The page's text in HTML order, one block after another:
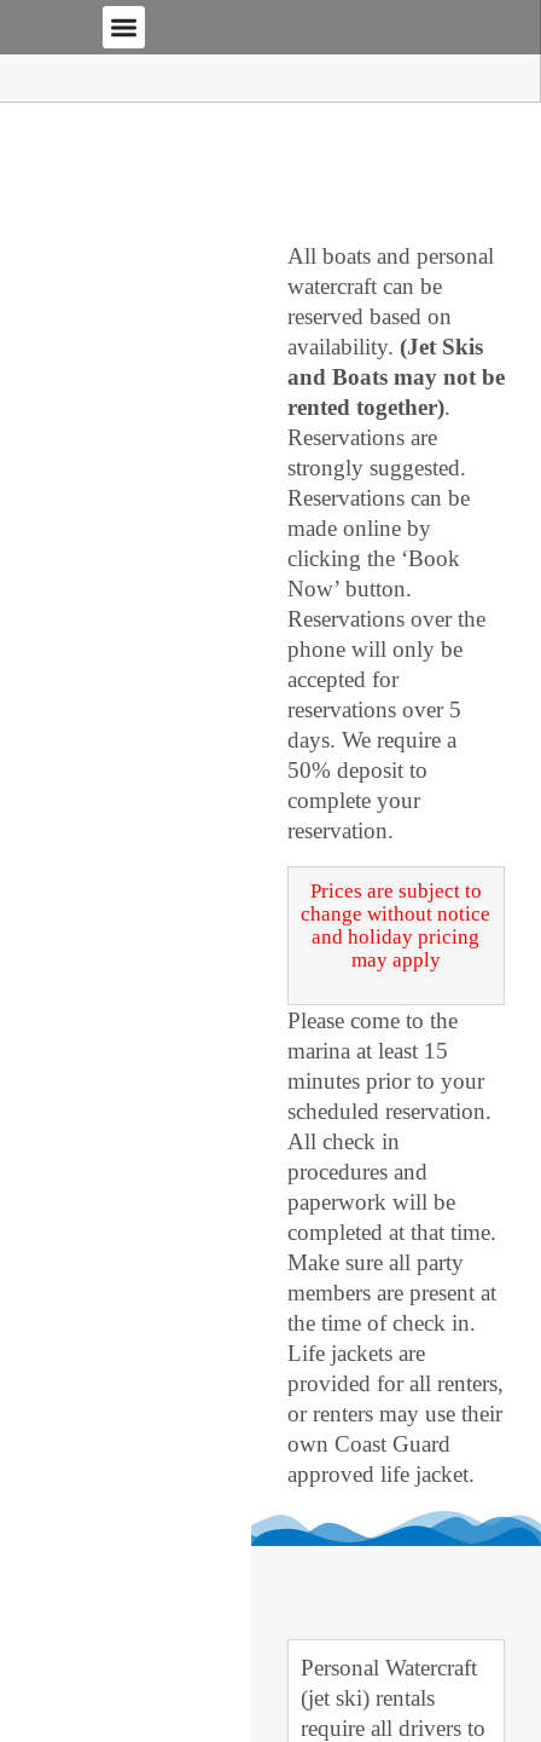
All boats and personal
watercraft can be
reserved based on
availability. (Jet Skis
and Boats may not be
rented together).
Reservations are
strongly suggested.
Reservations can be
made online by
clicking the ‘Book
Now’ button.
Reservations over the
phone will only be
accepted for
reservations over 5
days. We require a
50% deposit to
complete your
reservation.
Prices are subject to
change without notice
and holiday pricing
may apply
Please come to the
marina at least 15
minutes prior to your
scheduled reservation.
All check in
procedures and
paperwork will be
completed at that time.
Make sure all party
members are present at
the time of check in.
Life jackets are
provided for all renters,
or renters may use their
own Coast Guard
approved life jacket.
Personal Watercraft
(jet ski) rentals
require all drivers to